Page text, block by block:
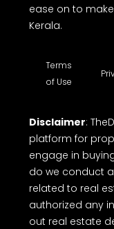
ease on to
Kerala.
Terms
of Use
Disclaimer:
platform for
engage in
do we conduct
related to real
authorized any
out real estate